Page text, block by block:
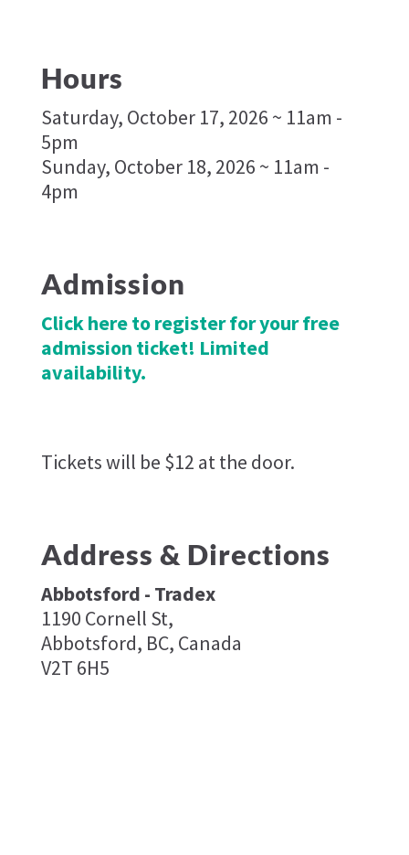
Hours
Saturday, October 17, 2026 ~ 11am -
5pm
Sunday, October 18, 2026 ~ 11am -
4pm
Admission
Click here to register for your free
admission ticket! Limited
availability.
Tickets will be $12 at the door.
Address & Directions
Abbotsford - Tradex
1190 Cornell St,
Abbotsford, BC, Canada
V2T 6H5